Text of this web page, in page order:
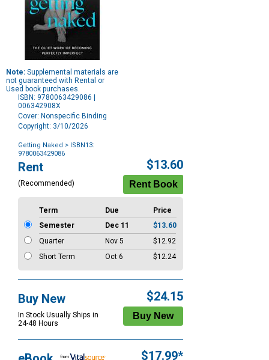
Note: Supplemental materials are
not guaranteed with Rental or
Used book purchases.
ISBN: 9780063429086 |
006342908X
Cover: Nonspecific Binding
Copyright: 3/10/2026
Getting Naked > ISBN13:
9780063429086
Purchase
Options
Rent
(Recommended)
$13.60
Term Due
Price
Semester
Dec 11
$13.60
Quarter
Nov 5
$12.92
Short Term
Oct 6 $12.24
Buy New
In Stock Usually Ships in
24-48 Hours
$24.15
$17.99*